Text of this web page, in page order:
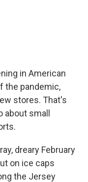
in American
the pandemic,
stores. That's
small
dreary February
on ice caps
the Jersey